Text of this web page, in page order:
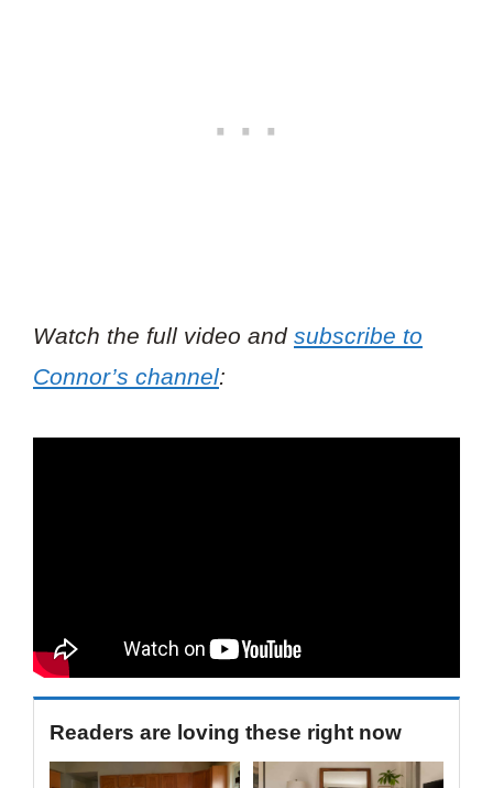
Watch the full video and subscribe to
Connor’s channel:
Readers are loving these right now